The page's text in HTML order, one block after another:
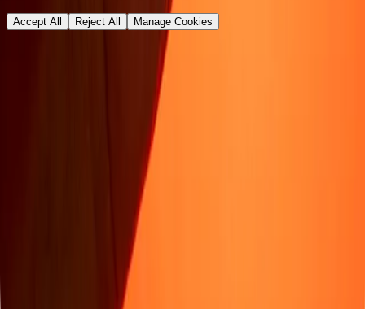
Accept All Reject All Manage Cookies